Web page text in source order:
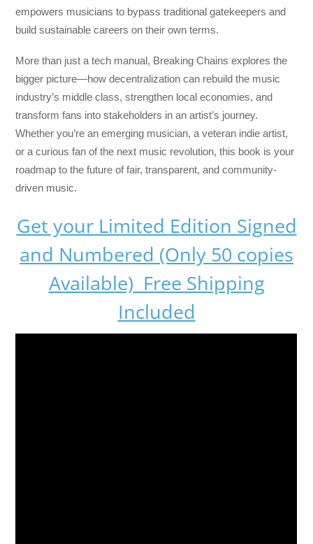
empowers musicians to bypass traditional gatekeepers and
build sustainable careers on their own terms.
More than just a tech manual, Breaking Chains explores the
bigger picture—how decentralization can rebuild the music
industry’s middle class, strengthen local economies, and
transform fans into stakeholders in an artist’s journey.
Whether you’re an emerging musician, a veteran indie artist,
or a curious fan of the next music revolution, this book is your
roadmap to the future of fair, transparent, and community-
driven music.
Get your Limited Edition Signed
and Numbered (Only 50 copies
Available) Free Shipping
Included